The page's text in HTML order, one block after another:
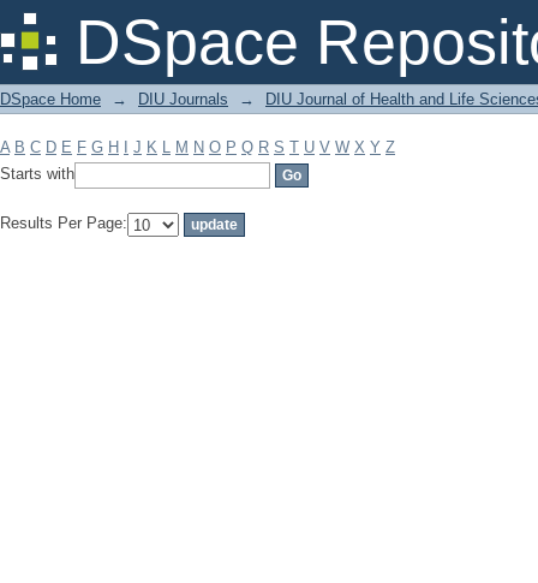
DSpace
Filter by: Subject
DSpace Home → DIU Journals → DIU Journal of Health and Life
A B C D E F G H J K L M N O P Q R S T U V W X Y Z
Starts with
Results Per Page: